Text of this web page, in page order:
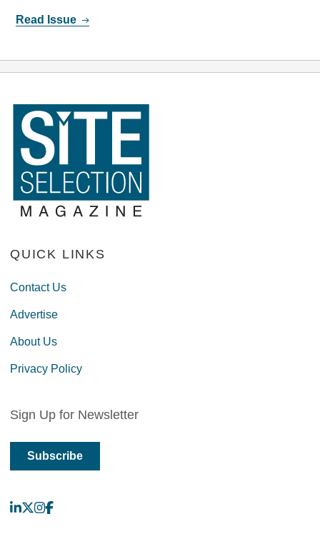
Read Issue
QUICK LINKS
Contact Us
Advertise
About Us
Privacy Policy
Sign Up for Newsletter
Subscribe
LinkedIn
X Instagram
Facebook